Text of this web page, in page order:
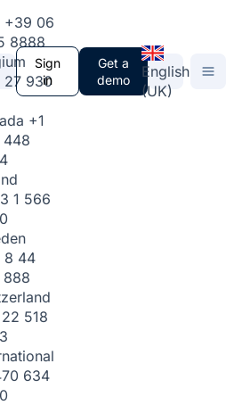
+39 06
8888
27 930
+1
1 566
8 44
888
518
634
Sign
in
Get a
demo
English
(UK)